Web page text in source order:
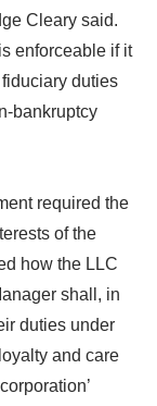
Cleary said.
enforceable if it
fiduciary duties
bankruptcy
required the
of the
how the LLC
shall, in
duties under
and care